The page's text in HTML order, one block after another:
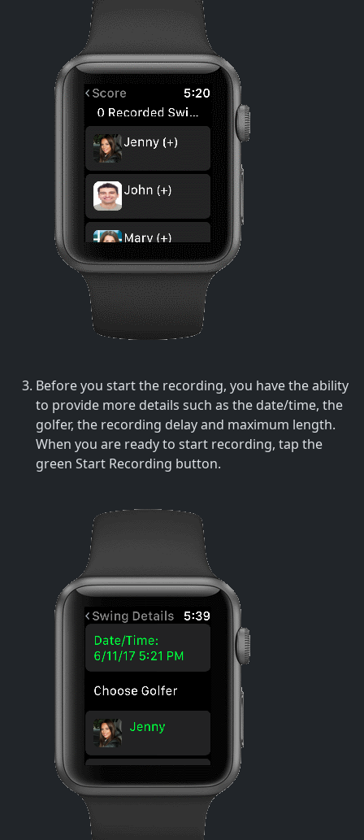
Before you start the recording, you have the ability
to provide more details such as the date/time, the
golfer, the recording delay and maximum length.
When you are ready to start recording, tap the
green Start Recording button.